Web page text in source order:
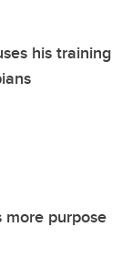
his training
more purpose